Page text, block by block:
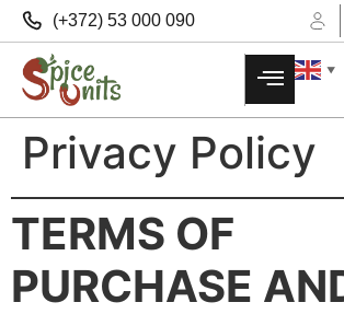
(+372) 53 000 090
▼
Privacy Policy
TERMS OF
PURCHASE